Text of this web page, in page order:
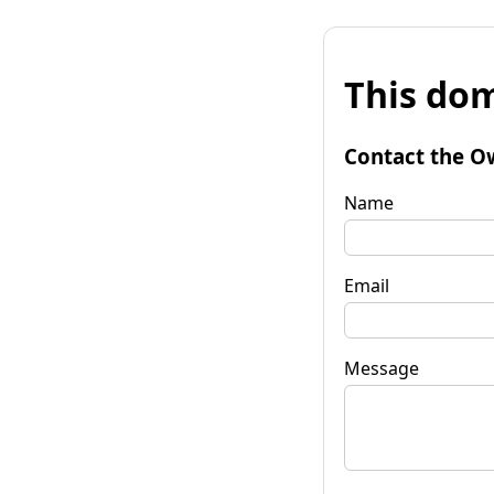
This
Contact the
Name
Email
Message